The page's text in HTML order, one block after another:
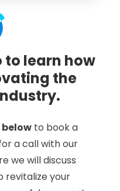
learn how
the
to book a
a call with our
we will discuss
revitalize your